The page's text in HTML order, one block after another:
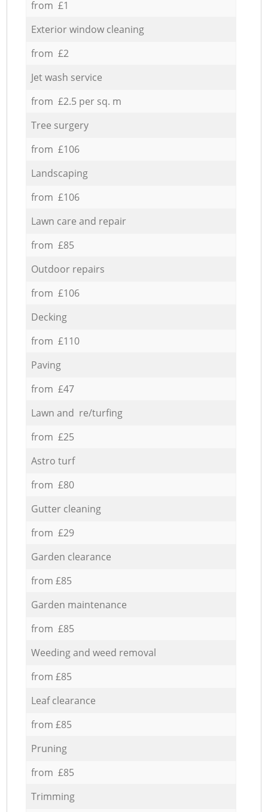
from £1
Exterior window cleaning
from £2
Jet wash service
from £2.5 per sq. m
Tree surgery
from £106
Landscaping
from £106
Lawn care and repair
from £85
Outdoor repairs
from £106
Decking
from £110
Paving
from £47
Lawn and re/turfing
from £25
Astro turf
from £80
Gutter cleaning
from £29
Garden clearance
from £85
Garden maintenance
from £85
Weeding and weed removal
from £85
Leaf clearance
from £85
Pruning
from £85
Trimming